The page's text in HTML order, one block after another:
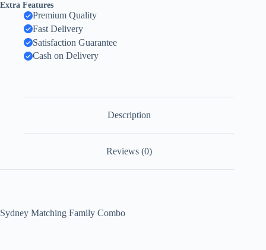
Extra Features
Premium Quality
Fast Delivery
Satisfaction Guarantee
Cash on Delivery
Description
Reviews (0)
Sydney Matching Family Combo